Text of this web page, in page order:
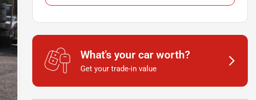
What's your car worth?
Get your trade-in value